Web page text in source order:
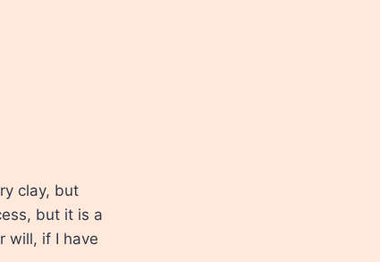
clay, but
but it is a
will, if I have